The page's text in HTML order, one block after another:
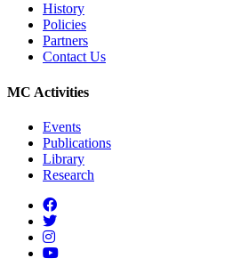
History
Policies
Partners
Contact Us
MC Activities
Events
Publications
Library
Research